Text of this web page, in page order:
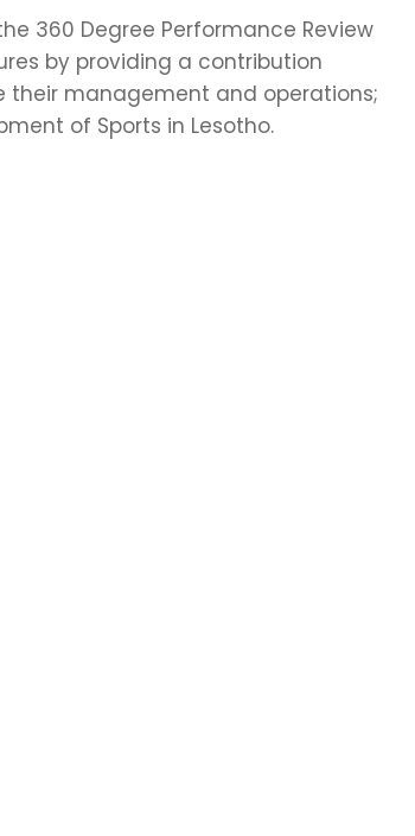
360 Degree Performance Review
by providing a contribution
management and operations;
of Sports in Lesotho.